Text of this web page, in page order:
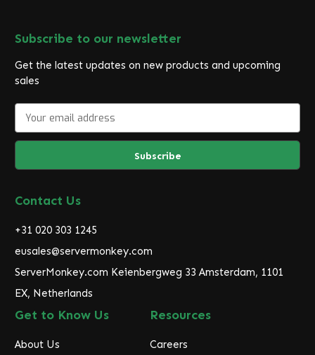
Subscribe to our newsletter
Get the latest updates on new products and upcoming
sales
a
l
d
r
s
s
Contact Us
+31 020 303 1245
eusales@servermonkey.com
ServerMonkey.com Keienbergweg 33 Amsterdam, 1101
EX, Netherlands
Get to Know Us
About Us
Resources
Careers